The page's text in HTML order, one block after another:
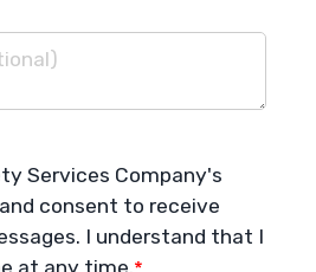
Services Company's
and consent to receive
I understand that I
at any time.